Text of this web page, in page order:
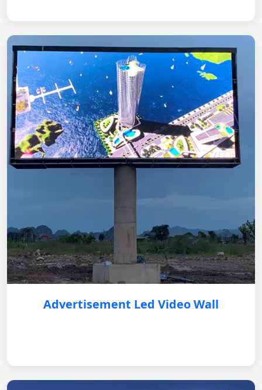
Advertisement Led Video Wall